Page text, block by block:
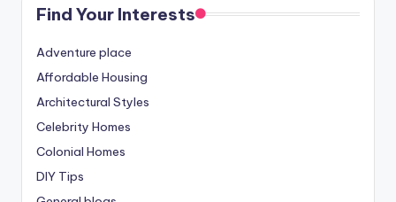
Find Your Interests
Adventure place
Affordable Housing
Architectural Styles
Celebrity Homes
Colonial Homes
DIY Tips